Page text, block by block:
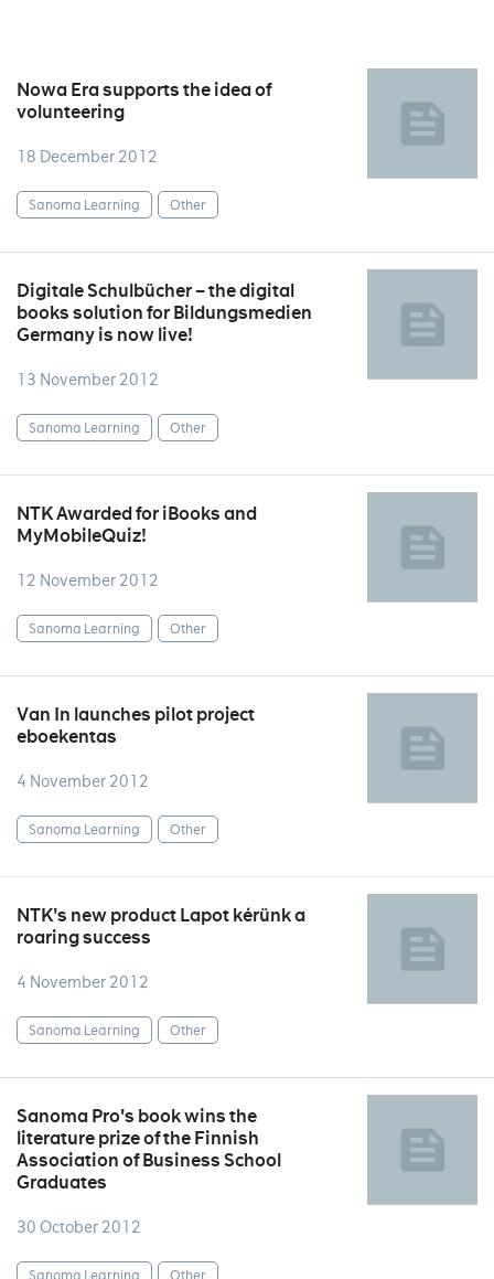
Nowa Era supports the idea of
volunteering
18 December 2012
Sanoma Learning Other
Digitale Schulbücher – the digital
books solution for Bildungsmedien
Germany is now live!
13 November 2012
Sanoma Learning Other
NTK Awarded for iBooks and
MyMobileQuiz!
12 November 2012
Sanoma Learning Other
Van In launches pilot project
eboekentas
4 November 2012
Sanoma Learning Other
NTK's new product Lapot kérünk a
roaring success
4 November 2012
Sanoma Learning Other
Sanoma Pro's book wins the
literature prize of the Finnish
Association of Business School
Graduates
30 October 2012
Sanoma Learning Other